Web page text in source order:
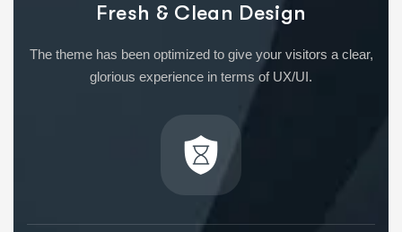
Fresh & Clean Design
The theme has been optimized to give your visitors a clear,
glorious experience in terms of UX/UI.